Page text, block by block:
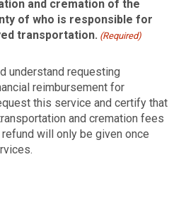
and cremation of the
transportation. (Required)
understand requesting
reimbursement for
and cremation fees